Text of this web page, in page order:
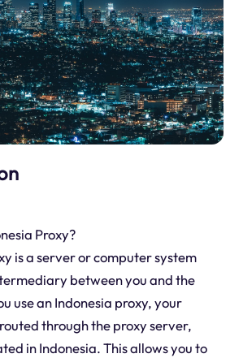
Proxy?
is a server or computer system
between you and the
use an Indonesia proxy, your
through the proxy server,
in Indonesia. This allows you to